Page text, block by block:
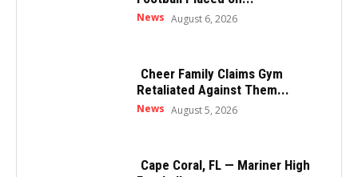
News August 6, 2026
Cheer Family Claims Gym
Retaliated Against Them...
News August 5, 2026
Cape Coral, FL — Mariner High